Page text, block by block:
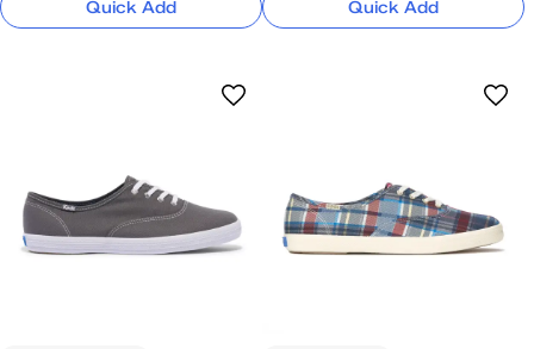
Quick Add Quick Add